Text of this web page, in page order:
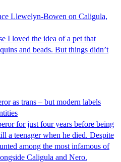
Llewelyn-Bowen on Caligula,
I loved the idea of a pet that
and beads. But things didn’t
as trans – but modern labels
for just four years before being
a teenager when he died. Despite
among the most infamous of
Caligula and Nero.